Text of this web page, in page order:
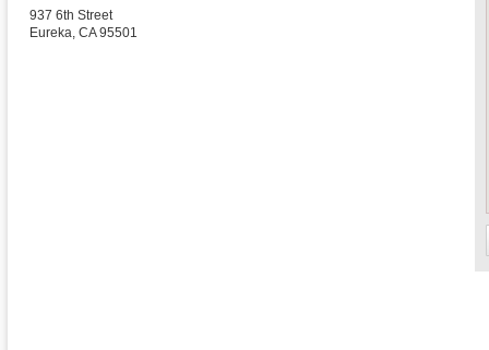
937 6th Street
Eureka, CA 95501